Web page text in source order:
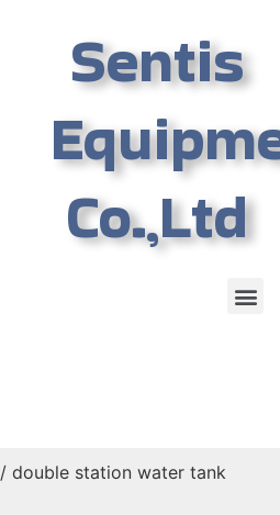
Sentis
Co.,Ltd
/ double station water tank